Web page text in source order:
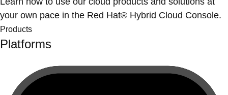
your own pace in the Red Hat® Hybrid Cloud Console.
Products
Platforms